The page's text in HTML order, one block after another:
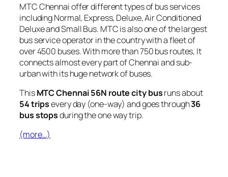
MTC Chennai offer different types of bus services
including Normal, Express, Deluxe, Air Conditioned
Deluxe and Small Bus. MTC is also one of the largest
bus service operator in the country with a fleet of
over 4500 buses. With more than 750 bus routes, It
connects almost every part of Chennai and sub-
urban with its huge network of buses.
ThisMTC Chennai 56N route city busruns about
54 tripsevery day (one-way) and goes through36
bus stopsduring the one way trip.
(more…)